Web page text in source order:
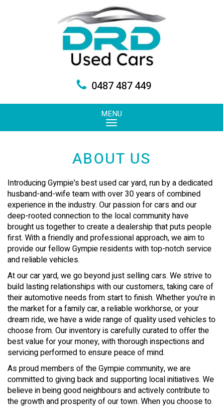
0487 487 449
MENU
ABOUT US
Introducing Gympie's best used car yard, run by a dedicated
husband-and-wife team with over 30 years of combined
experience in the industry. Our passion for cars and our
deep-rooted connection to the local community have
brought us together to create a dealership that puts people
first. With a friendly and professional approach, we aim to
provide our fellow Gympie residents with top-notch service
and reliable vehicles.
At our car yard, we go beyond just selling cars. We strive to
build lasting relationships with our customers, taking care of
their automotive needs from start to finish. Whether you're in
the market for a family car, a reliable workhorse, or your
dream ride, we have a wide range of quality used vehicles to
choose from. Our inventory is carefully curated to offer the
best value for your money, with thorough inspections and
servicing performed to ensure peace of mind.
As proud members of the Gympie community, we are
committed to giving back and supporting local initiatives. We
believe in being good neighbours and actively contribute to
the growth and prosperity of our town. When you choose to